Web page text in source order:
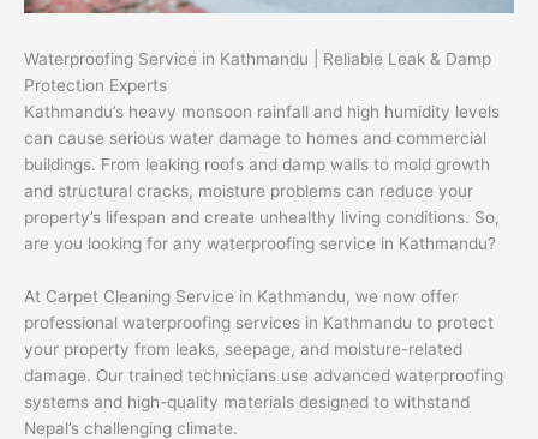
Waterproofing Service in Kathmandu | Reliable Leak & Damp
Protection Experts
Kathmandu’s heavy monsoon rainfall and high humidity levels
can cause serious water damage to homes and commercial
buildings. From leaking roofs and damp walls to mold growth
and structural cracks, moisture problems can reduce your
property’s lifespan and create unhealthy living conditions. So,
are you looking for any waterproofing service in Kathmandu?
At Carpet Cleaning Service in Kathmandu, we now offer
professional waterproofing services in Kathmandu to protect
your property from leaks, seepage, and moisture-related
damage. Our trained technicians use advanced waterproofing
systems and high-quality materials designed to withstand
Nepal’s challenging climate.